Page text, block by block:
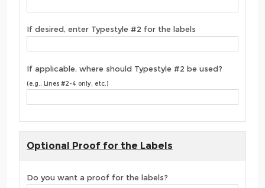
If desired, enter Typestyle #2 for the labels
If applicable, where should Typestyle #2 be used?
(e.g., Lines #2-4 only, etc.)
Optional Proof for the Labels
Do you want a proof for the labels?